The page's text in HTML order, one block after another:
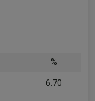
%
6.70